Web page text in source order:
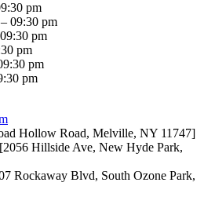
pm
09:30 pm
pm
pm
pm
pm
Hollow Road, Melville, NY 11747]
Hillside Ave, New Hyde Park,
Rockaway Blvd, South Ozone Park,